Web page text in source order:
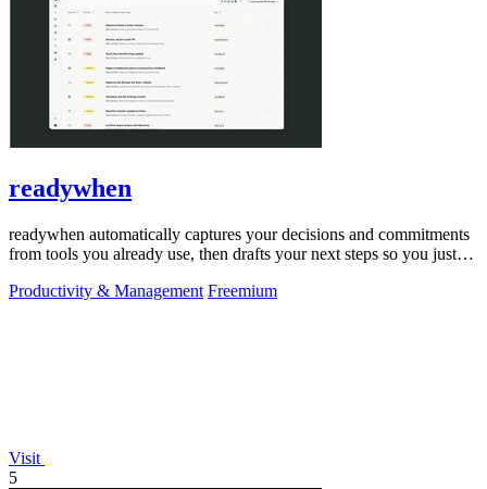
readywhen
readywhen automatically captures your decisions and commitments
from tools you already use, then drafts your next steps so you just
Productivity & Management Freemium
Visit
5